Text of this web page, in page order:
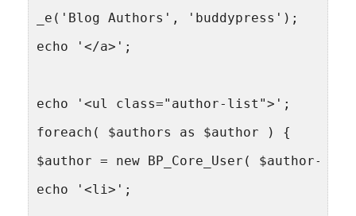
_e('Blog Authors', 'buddypress');
echo '</a>';
echo '<ul class="author-list">';
foreach( $authors as $author ) {
$author = new BP_Core_User( $author-
echo '<li>';